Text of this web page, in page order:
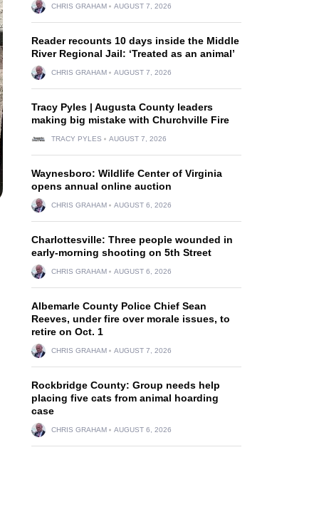
CHRIS GRAHAM AUGUST 7, 2026
Reader recounts 10 days inside the Middle
River Regional Jail: ‘Treated as an animal’
CHRIS GRAHAM AUGUST 7, 2026
Tracy Pyles | Augusta County leaders
making big mistake with Churchville Fire
TRACY PYLES AUGUST 7, 2026
Waynesboro: Wildlife Center of Virginia
opens annual online auction
CHRIS GRAHAM AUGUST 6, 2026
Charlottesville: Three people wounded in
early-morning shooting on 5th Street
CHRIS GRAHAM AUGUST 6, 2026
Albemarle County Police Chief Sean
Reeves, under fire over morale issues, to
retire on Oct. 1
CHRIS GRAHAM AUGUST 7, 2026
Rockbridge County: Group needs help
placing five cats from animal hoarding
case
CHRIS GRAHAM AUGUST 6, 2026